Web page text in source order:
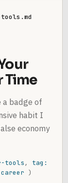
Time
badge of
habit I
economy
tools, tag:
)